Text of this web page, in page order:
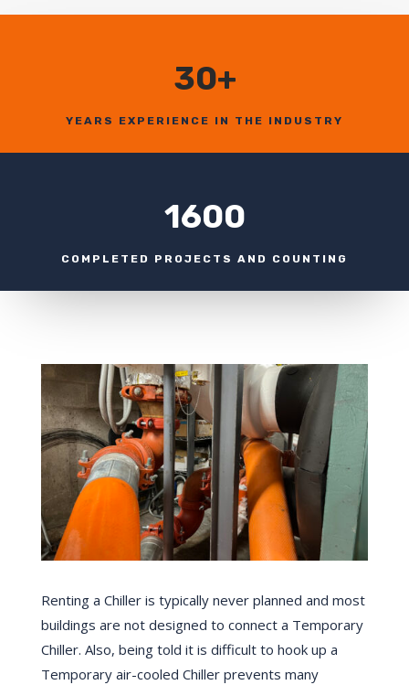
30+
YEARS EXPERIENCE IN THE INDUSTRY
1600
COMPLETED PROJECTS AND COUNTING
Renting a Chiller is typically never planned and most
buildings are not designed to connect a Temporary
Chiller. Also, being told it is difficult to hook up a
Temporary air-cooled Chiller prevents many